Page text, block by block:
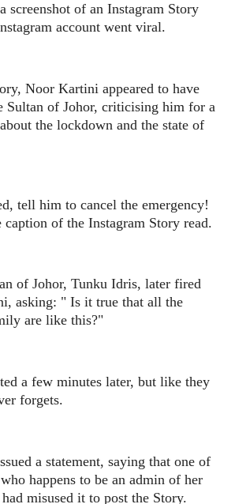
screenshot of an Instagram Story
account went viral.
Noor Kartini appeared to have
Sultan of Johor, criticising him for a
the lockdown and the state of
tell him to cancel the emergency!
of the Instagram Story read.
of Johor, Tunku Idris, later fired
asking: " Is it true that all the
are like this?"
a few minutes later, but like they
forgets.
a statement, saying that one of
happens to be an admin of her
misused it to post the Story.